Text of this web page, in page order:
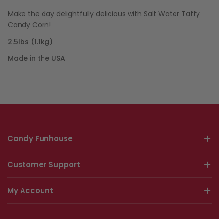
Make the day delightfully delicious with Salt Water Taffy
Candy Corn!
2.5lbs (1.1kg)
Made in the USA
Candy Funhouse
Customer Support
My Account